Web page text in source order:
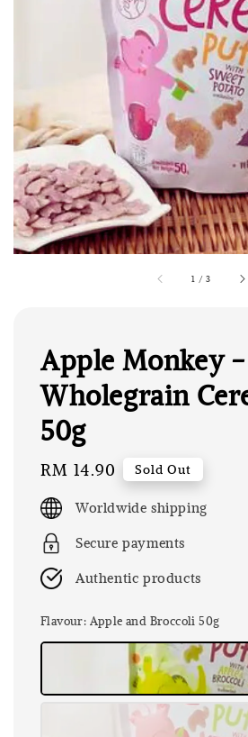
1 /3
Apple Monkey -
Wholegrain
50g
Regular
price
RM 14.90 Sold Out
Worldwide shipping
Secure payments
Authentic products
Flavour: Apple and Broccoli 50g